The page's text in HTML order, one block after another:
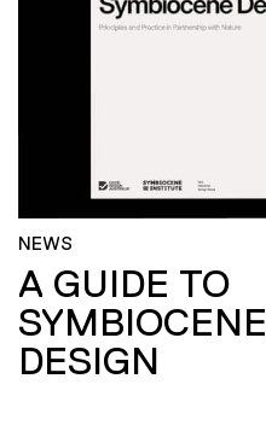
NEWS
A GUIDE TO
SYMBIOCENE
DESIGN